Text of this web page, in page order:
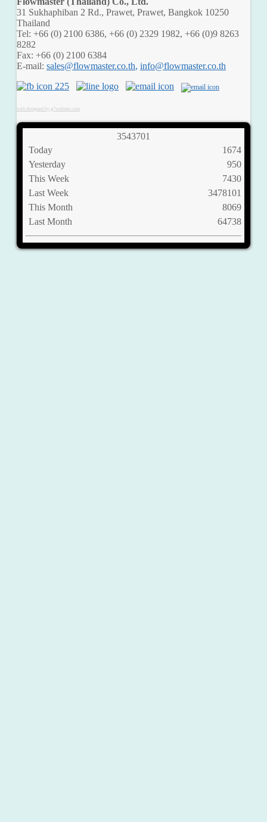
31 Sukhaphiban 2 Rd., Prawet, Prawet, Bangkok 10250
Thailand
Tel: +66 (0) 2100 6386, +66 (0) 2329 1982, +66 (0)9 8263
8282
Fax: +66 (0) 2100 6384
E-mail:
,
web designed by g7website.com
3543701
Today
Yesterday
This Week
Last Week
This Month
Last Month
1674
950
7430
3478101
8069
64738